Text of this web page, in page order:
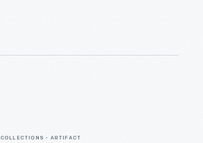
COLLECTIONS - ARTIFACT